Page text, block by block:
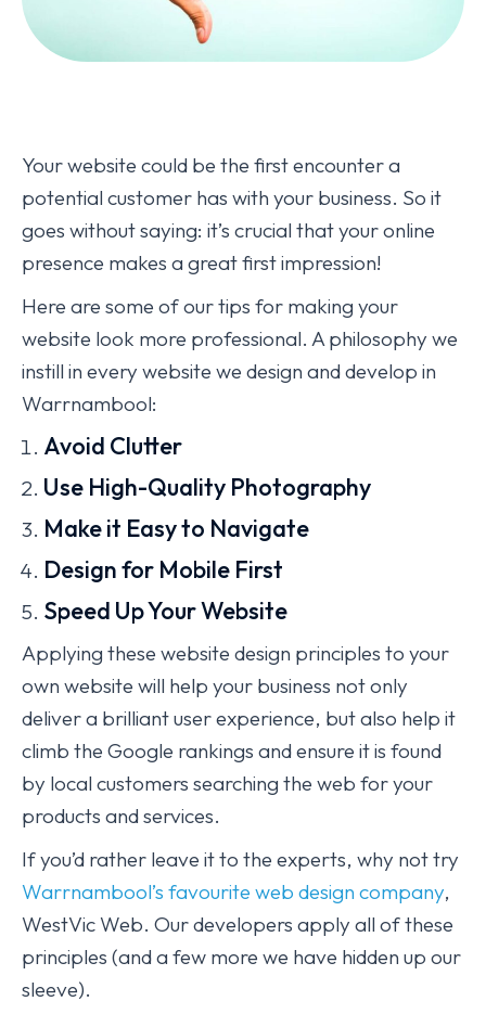
Your website could be the first encounter a
potential customer has with your business. So it
goes without saying: it’s crucial that your online
presence makes a great first impression!
Here are some of our tips for making your
website look more professional. A philosophy we
instill in every website we design and develop in
Warrnambool:
Avoid Clutter
Use High-Quality Photography
Make it Easy to Navigate
Design for Mobile First
Speed Up Your Website
Applying these website design principles to your
own website will help your business not only
deliver a brilliant user experience, but also help it
climb the Google rankings and ensure it is found
by local customers searching the web for your
products and services.
If you’d rather leave it to the experts, why not try
Warrnambool’s favourite web design company,
WestVic Web. Our developers apply all of these
principles (and a few more we have hidden up our
sleeve).